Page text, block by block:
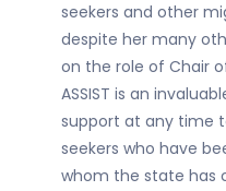
seekers and other
despite her many
on the role of Chair
ASSIST is an
support at any time
seekers who have
whom the state has